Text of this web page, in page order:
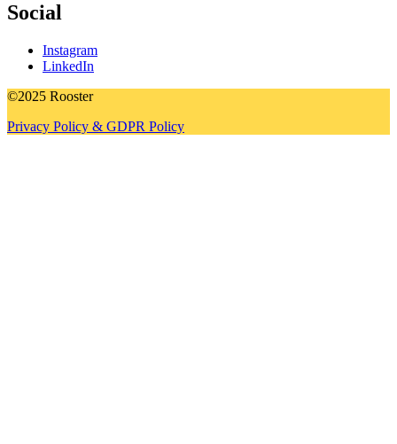
Social
Instagram
LinkedIn
©2025 Rooster
Privacy Policy & GDPR Policy